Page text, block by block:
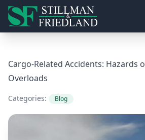
Cargo-Related Accidents: Hazards
Overloads
Categories: Blog